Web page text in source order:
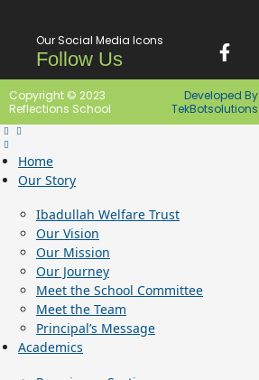
Our Social Media Icons
Follow Us
Copyright © 2023
Reflections School
Developed By
TekBotsolutions
Home
Our Story
Ibadullah Welfare Trust
Our Vision
Our Mission
Our Journey
Meet the School Committee
Meet the Team
Principal’s Message
Academics